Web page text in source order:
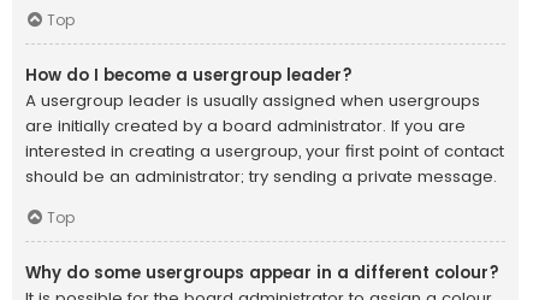
Top
How do I become a usergroup leader?
A usergroup leader is usually assigned when usergroups
are initially created by a board administrator. If you are
interested in creating a usergroup, your first point of contact
should be an administrator; try sending a private message.
Top
Why do some usergroups appear in a different colour?